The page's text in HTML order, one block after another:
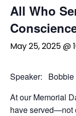
All Who
May 25, 2025 @
Speaker: Bobbie
At our Memorial
have served—not